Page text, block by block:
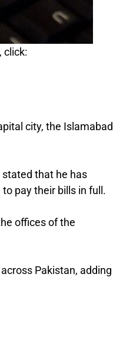
click:
city, the Islamabad
stated that he has
pay their bills in full.
offices of the
Pakistan, adding